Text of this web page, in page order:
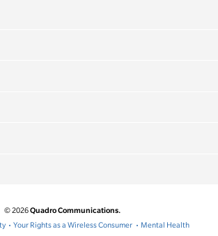
© 2026Quadro Communications.
Your Rights as a Wireless Consumer Mental Health